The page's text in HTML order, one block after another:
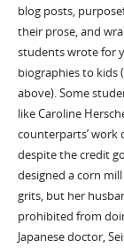
blog posts,
their prose, and
students wrote for
biographies to kids
above). Some
like Caroline
counterparts’ work
despite the credit
designed a corn
grits, but her
prohibited from
Japanese doctor,